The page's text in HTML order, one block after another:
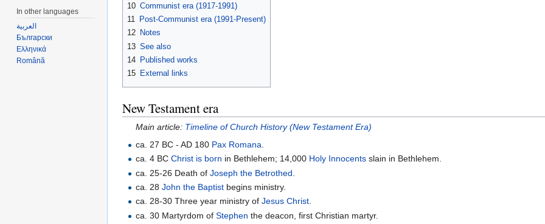
10 Communist era (1917-1991)
11
Post-Communist era (1991-Present)
12 Notes
13 See also
14 Published works
15 External links
New Testament era
Main article: Timeline of Church History (New Testament Era)
ca. 27 BC - AD 180 Pax Romana
ca. 4 BCChrist is born in Bethlehem; 14,000 Holy Innocents slain in Bethlehem.
ca. 25-26 Death ofJoseph the Betrothed
ca. 28John the Baptist begins ministry.
ca. 28-30 Three year ministry ofJesus Christ.
ca. 30 Martyrdom ofStephen the deacon, first Christian martyr.
In other languages
العربية
Български
Ελληνικά
Română